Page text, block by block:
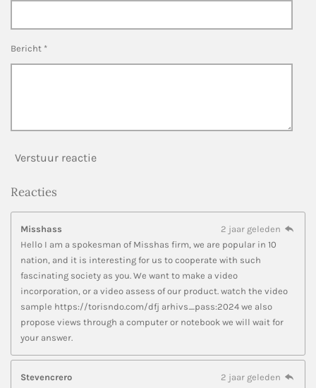
Bericht *
Verstuur reactie
Reacties
Misshass
2 jaar geleden
Hello I am a spokesman of Misshas firm, we are popular in 10
nation, and it is interesting for us to cooperate with such
fascinating society as you. We want to make a video
incorporation, or a video assess of our product. watch the video
sample https://torisndo.com/dfj arhivs_pass:2024 we also
propose views through a computer or notebook we will wait for
your answer.
Stevencrero
2 jaar geleden